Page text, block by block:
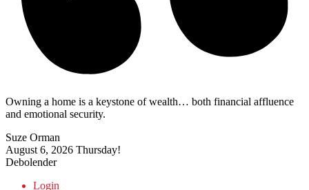
Owning a home is a keystone of wealth… both financial affluence
and emotional security.
Suze Orman
August 6, 2026 Thursday!
Debolender
Login